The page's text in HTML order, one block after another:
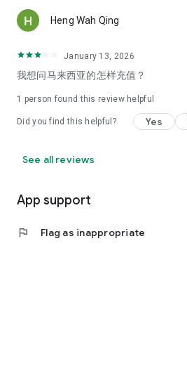
Heng Wah Qing
January 13, 2026
我想问马来西亚的怎样充值？
1 person found this review helpful
Did you find this helpful? Yes
See all reviews
App support
flag Flag as inappropriate